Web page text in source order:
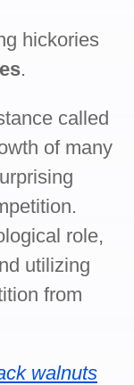
hickories
.
called
of many
role,
utilizing
from
walnuts